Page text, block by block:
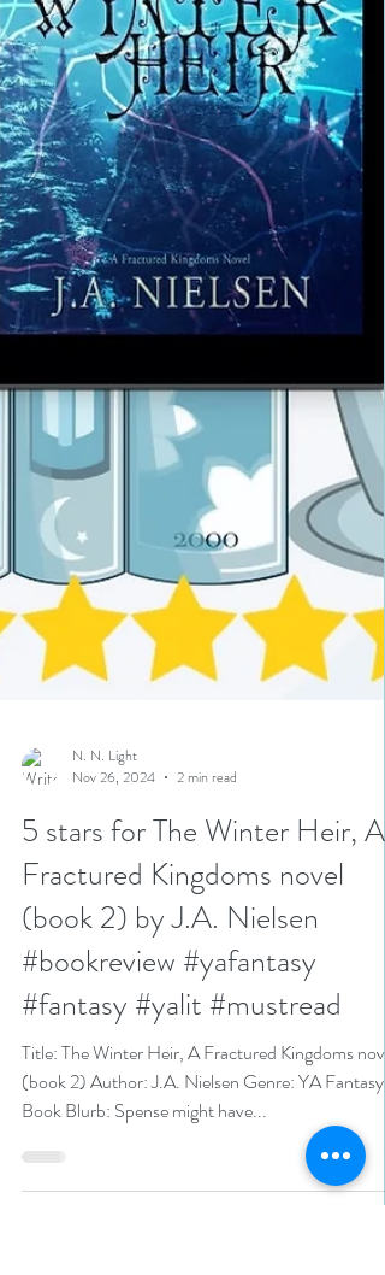
N. N. Light
Nov 26, 2024
2 min read
5 stars for The Winter Heir, A
Fractured Kingdoms novel
(book 2) by J.A. Nielsen
#bookreview #yafantasy
#fantasy #yalit #mustread